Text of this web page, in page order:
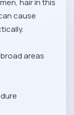
hair in this
cause
areas